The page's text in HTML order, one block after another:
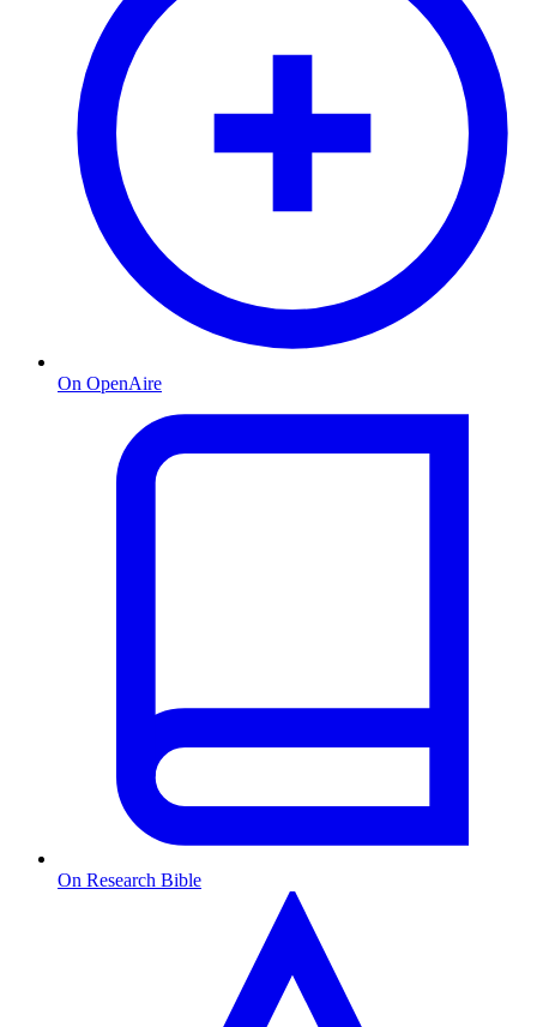
On OpenAire
On Research Bible